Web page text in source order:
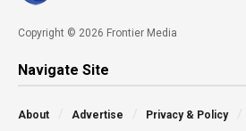
Copyright © 2026 Frontier Media
Navigate Site
About Advertise Privacy & Policy